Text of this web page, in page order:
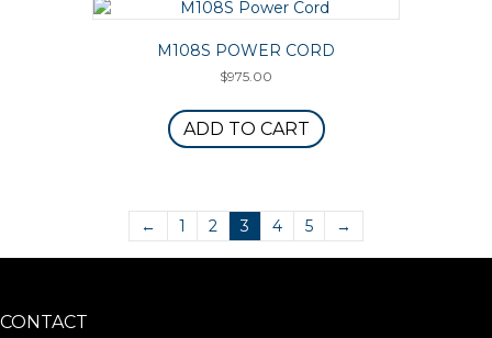
M108S POWER CORD
$975.00
ADD TO CART
← 1 2 3 4 5 →
CONTACT